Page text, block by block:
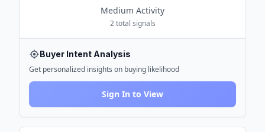
Medium Activity
2total signals
Buyer Intent Analysis
Get personalized insights on buying likelihood
Sign In to View